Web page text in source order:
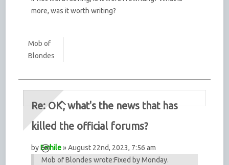
more, was it worth writing?
Mob of
Blondes
Re: OK, what's the news that has
killed the official forums?
byErrhile» August 22nd, 2023, 7:56 am
Mob of Blondes wrote:Fixed by Monday.